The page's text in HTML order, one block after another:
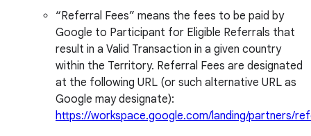
“Referral Fees” means the fees to be paid by
Google to Participant for Eligible Referrals that
result in a Valid Transaction in a given country
within the Territory. Referral Fees are designated
at the following URL (or such alternative URL as
Google may designate):
https://workspace.google.com/landing/partners/